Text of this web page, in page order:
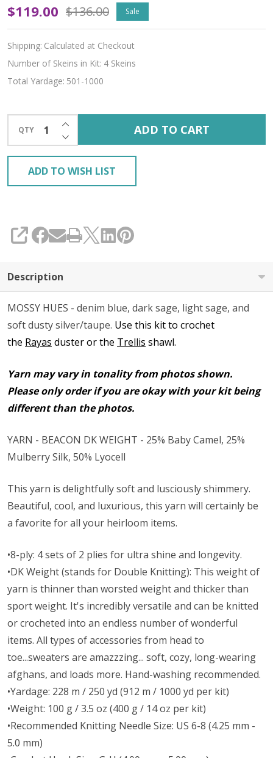
Mossy
Hues
'BEACON'
DK
$119.00 $136.00 Sale
Shipping: Calculated at Checkout
Number of Skeins in Kit: 4 Skeins
Total Yardage: 501-1000
QTY DECREASE QUANTITY OF UNDEFINED
INCREASE QUANTITY OF UNDEFINED
ADD TO CART
ADD TO WISH LIST
SHARE
Description
MOSSY HUES - denim blue, dark sage, light sage, and
soft dusty silver/taupe. Use this kit to crochet
the Rayas duster or the Trellis shawl.
Yarn may vary in tonality from photos shown.
Please only order if you are okay with your kit being
different than the photos.
YARN - BEACON DK WEIGHT - 25% Baby Camel, 25%
Mulberry Silk, 50% Lyocell
This yarn is delightfully soft and lusciously shimmery.
Beautiful, cool, and luxurious, this yarn will certainly be
a favorite for all your heirloom items.
•8-ply: 4 sets of 2 plies for ultra shine and longevity.
•DK Weight (stands for Double Knitting): This weight of
yarn is thinner than worsted weight and thicker than
sport weight. It's incredibly versatile and can be knitted
or crocheted into an endless number of wonderful
items. All types of accessories from head to
toe...sweaters are amazzzing... soft, cozy, long-wearing
afghans, and loads more. Hand-washing recommended.
•Yardage: 228 m / 250 yd (912 m / 1000 yd per kit)
•Weight: 100 g / 3.5 oz (400 g / 14 oz per kit)
•Recommended Knitting Needle Size: US 6-8 (4.25 mm -
5.0 mm)